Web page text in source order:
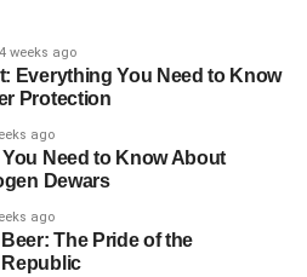
Ever stood in front of
You’re not alone.
roast, doing science
4 weeks ago
Everything You Need to Know
Protection
ago
Need to Know About
Dewars
ago
The Pride of the